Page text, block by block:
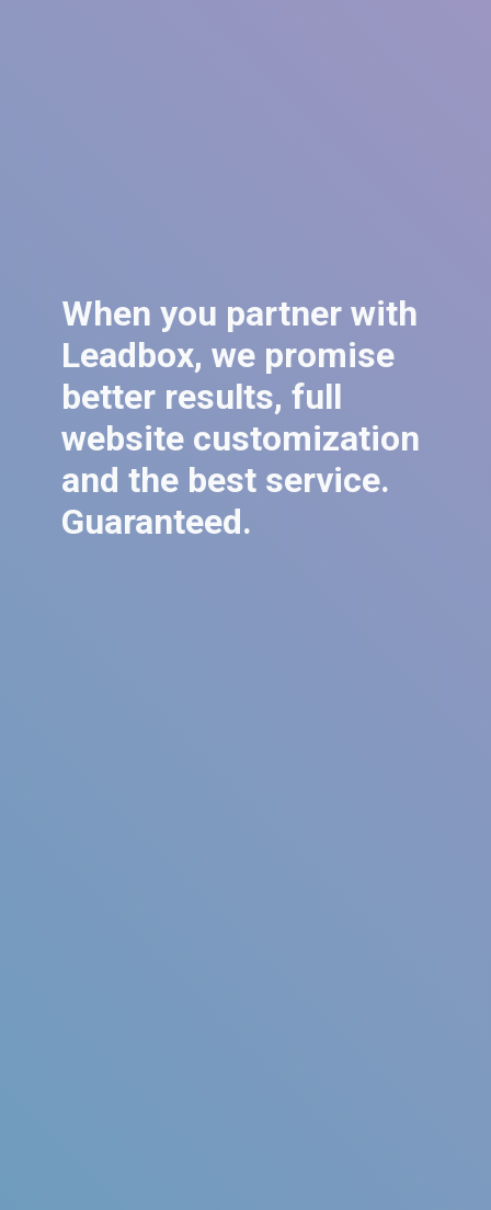
When you partner with
Leadbox, we promise
better results, full
website customization
and the best service.
Guaranteed.